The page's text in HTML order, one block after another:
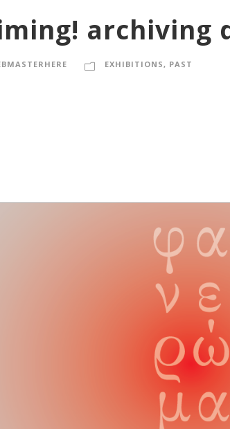
archiving
EXHIBITIONS, PAST